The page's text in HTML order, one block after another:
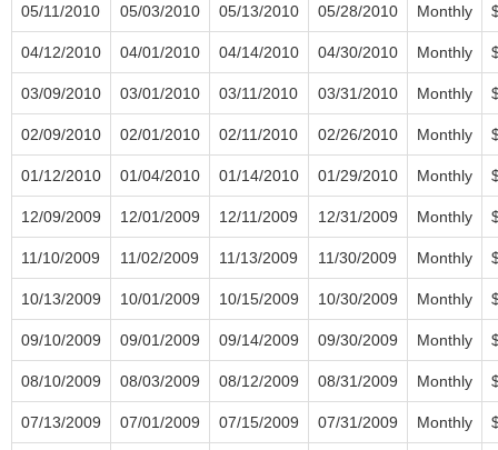
05/11/2010 05/03/2010 05/13/2010 05/28/2010 Monthly
04/12/2010 04/01/2010 04/14/2010 04/30/2010 Monthly
03/09/2010 03/01/2010 03/11/2010 03/31/2010 Monthly
02/09/2010 02/01/2010 02/11/2010 02/26/2010 Monthly
01/12/2010 01/04/2010 01/14/2010 01/29/2010 Monthly
12/09/2009 12/01/2009 12/11/2009 12/31/2009 Monthly
11/10/2009 11/02/2009 11/13/2009 11/30/2009 Monthly
10/13/2009 10/01/2009 10/15/2009 10/30/2009 Monthly
09/10/2009 09/01/2009 09/14/2009 09/30/2009 Monthly
08/10/2009 08/03/2009 08/12/2009 08/31/2009 Monthly
07/13/2009 07/01/2009 07/15/2009 07/31/2009 Monthly